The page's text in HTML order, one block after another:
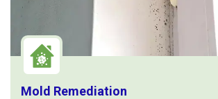
Mold Remediation